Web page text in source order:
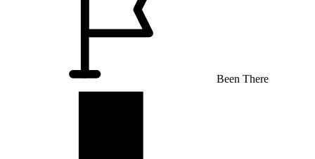
Been There